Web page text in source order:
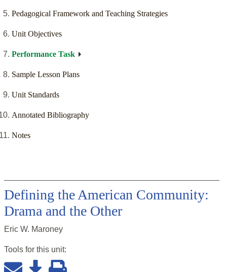
Pedagogical Framework and Teaching Strategies
Unit Objectives
Performance Task
Sample Lesson Plans
Unit Standards
Annotated Bibliography
Notes
Defining the American Community:
Drama and the Other
Eric W. Maroney
Tools for this unit: